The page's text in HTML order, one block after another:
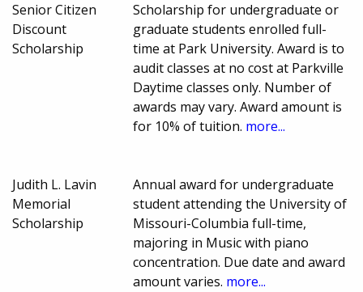
Senior Citizen
Discount
Scholarship
Scholarship for undergraduate or
graduate students enrolled full-
time at Park University. Award is to
audit classes at no cost at Parkville
Daytime classes only. Number of
awards may vary. Award amount is
for 10% of tuition. more...
Judith L. Lavin
Memorial
Scholarship
Annual award for undergraduate
student attending the University of
Missouri-Columbia full-time,
majoring in Music with piano
concentration. Due date and award
amount varies. more...